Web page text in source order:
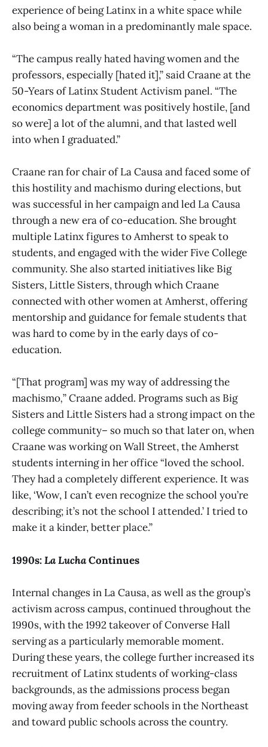
experience of being Latinx in a white space while
also being a woman in a predominantly male space.
“The campus really hated having women and the
professors, especially [hated it],” said Craane at the
50-Years of Latinx Student Activism panel. “The
economics department was positively hostile, [and
so were] a lot of the alumni, and that lasted well
into when I graduated.”
Craane ran for chair of La Causa and faced some of
this hostility and machismo during elections, but
was successful in her campaign and led La Causa
through a new era of co-education. She brought
multiple Latinx figures to Amherst to speak to
students, and engaged with the wider Five College
community. She also started initiatives like Big
Sisters, Little Sisters, through which Craane
connected with other women at Amherst, offering
mentorship and guidance for female students that
was hard to come by in the early days of co-
education.
“[That program] was my way of addressing the
machismo,” Craane added. Programs such as Big
Sisters and Little Sisters had a strong impact on the
college community– so much so that later on, when
Craane was working on Wall Street, the Amherst
students interning in her office “loved the school.
They had a completely different experience. It was
like, ‘Wow, I can’t even recognize the school you’re
describing; it’s not the school I attended.’ I tried to
make it a kinder, better place.”
1990s:La LuchaContinues
Internal changes in La Causa, as well as the group’s
activism across campus, continued throughout the
1990s, with the 1992 takeover of Converse Hall
serving as a particularly memorable moment.
During these years, the college further increased its
recruitment of Latinx students of working-class
backgrounds, as the admissions process began
moving away from feeder schools in the Northeast
and toward public schools across the country.